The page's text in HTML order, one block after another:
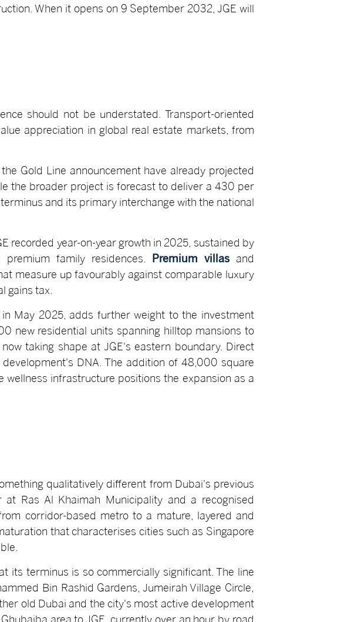
When it opens on 9 September 2032, JGE will
should not be understated. Transport-oriented
appreciation in global real estate markets, from
Gold Line announcement have already projected
the broader project is forecast to deliver a 430 per
and its primary interchange with the national
recorded year-on-year growth in 2025, sustained by
family residences.
Premium villasand
measure up favourably against comparable luxury
gains tax.
May 2025, adds further weight to the investment
new residential units spanning hilltop mansions to
taking shape at JGE's eastern boundary. Direct
DNA. The addition of 48,000 square
infrastructure positions the expansion as a
qualitatively different from Dubai's previous
Ras Al Khaimah Municipality and a recognised
corridor-based metro to a mature, layered and
that characterises cities such as Singapore
its terminus is so commercially significant. The line
Bin Rashid Gardens, Jumeirah Village Circle,
old Dubai and the city's most active development